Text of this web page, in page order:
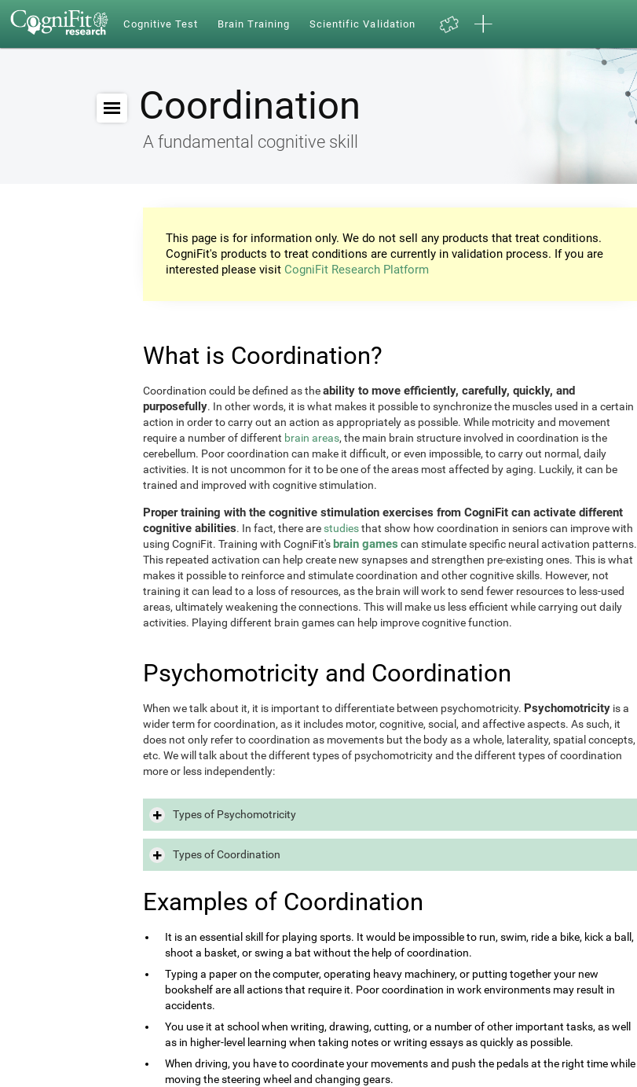
Cognitive Test Brain Training Scientific Validation
Coordination
A fundamental cognitive skill
This page is for information only. We do not sell any products that treat conditions.
CogniFit's products to treat conditions are currently in validation process. If you are
interested please visit CogniFit Research Platform
What is Coordination?
Coordination could be defined as theability to move efficiently, carefully, quickly, and
purposefully. In other words, it is what makes it possible to synchronize the muscles used in a certain
action in order to carry out an action as appropriately as possible. While motricity and movement
require a number of different brain areas, the main brain structure involved in coordination is the
cerebellum. Poor coordination can make it difficult, or even impossible, to carry out normal, daily
activities. It is not uncommon for it to be one of the areas most affected by aging. Luckily, it can be
trained and improved with cognitive stimulation.
Proper training with the cognitive stimulation exercises from CogniFit can activate different
cognitive abilities. In fact, there are studiesthat show how coordination in seniors can improve with
using CogniFit. Training with CogniFit'sbrain games can stimulate specific neural activation patterns.
This repeated activation can help create new synapses and strengthen pre-existing ones. This is what
makes it possible to reinforce and stimulate coordination and other cognitive skills. However, not
training it can lead to a loss of resources, as the brain will work to send fewer resources to less-used
areas, ultimately weakening the connections. This will make us less efficient while carrying out daily
activities. Playing different brain games can help improve cognitive function.
Psychomotricity and Coordination
When we talk about it, it is important to differentiate between psychomotricity. Psychomotricity is a
wider term for coordination, as it includes motor, cognitive, social, and affective aspects. As such, it
does not only refer to coordination as movements but the body as a whole, laterality, spatial concepts,
etc. We will talk about the different types of psychomotricity and the different types of coordination
more or less independently:
Types of Psychomotricity
Types of Coordination
Examples of Coordination
It is an essential skill for playing sports. It would be impossible to run, swim, ride a bike, kick a ball,
shoot a basket, or swing a bat without the help of coordination.
Typing a paper on the computer, operating heavy machinery, or putting together your new
bookshelf are all actions that require it. Poor coordination in work environments may result in
accidents.
You use it at school when writing, drawing, cutting, or a number of other important tasks, as well
as in higher-level learning when taking notes or writing essays as quickly as possible.
When driving, you have to coordinate your movements and push the pedals at the right time while
moving the steering wheel and changing gears.